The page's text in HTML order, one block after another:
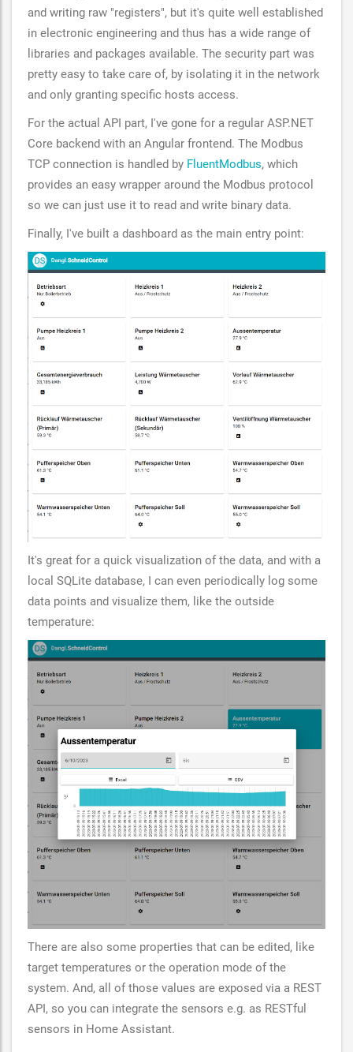
and writing raw "registers", but it's quite well established
in electronic engineering and thus has a wide range of
libraries and packages available. The security part was
pretty easy to take care of, by isolating it in the network
and only granting specific hosts access.
For the actual API part, I've gone for a regular ASP.NET
Core backend with an Angular frontend. The Modbus
TCP connection is handled by FluentModbus, which
provides an easy wrapper around the Modbus protocol
so we can just use it to read and write binary data.
Finally, I've built a dashboard as the main entry point:
It's great for a quick visualization of the data, and with a
local SQLite database, I can even periodically log some
data points and visualize them, like the outside
temperature:
There are also some properties that can be edited, like
target temperatures or the operation mode of the
system. And, all of those values are exposed via a REST
API, so you can integrate the sensors e.g. as RESTful
sensors in Home Assistant.